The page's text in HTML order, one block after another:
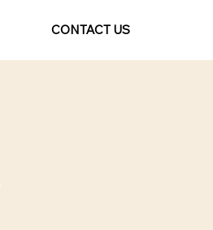
CONTACT US